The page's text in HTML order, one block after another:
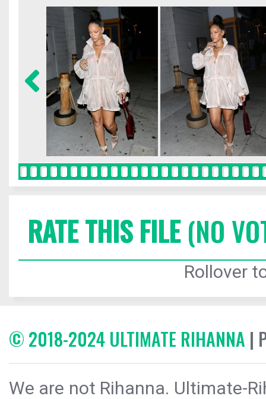
RATE THIS FILE(NO
Rollover
© 2018-2024 ULTIMATE RIHANNA |
We are not Rihanna. Ultimate-